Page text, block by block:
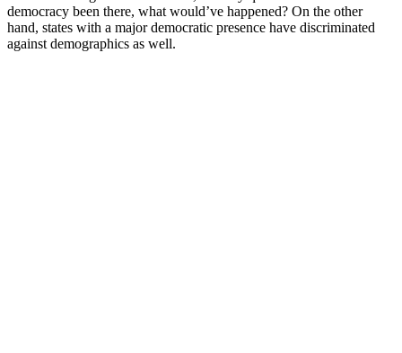
democracy been there, what would’ve happened? On the other
hand, states with a major democratic presence have discriminated
against demographics as well.